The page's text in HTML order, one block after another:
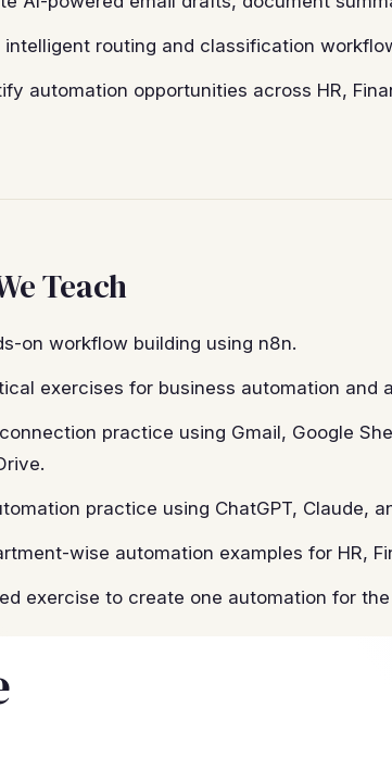
intelligent routing and classification
automation opportunities across HR,
Teach
on workflow building using n8n.
exercises for business automation and
practice using Gmail, Google
practice using ChatGPT, Claude,
wise automation examples for HR,
exercise to create one automation for